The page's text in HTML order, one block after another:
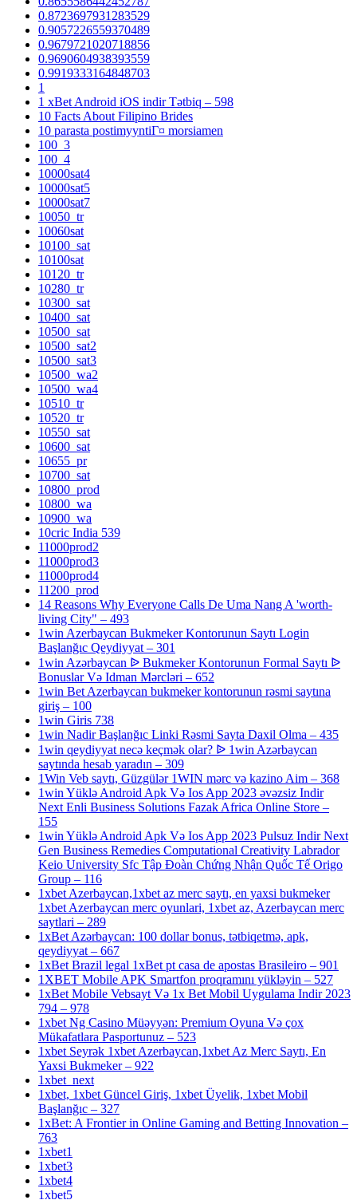
0.8723697931283529
0.9057226559370489
0.9679721020718856
0.9690604938393559
0.9919333164848703
1
1 xBet Android iOS indir Tətbiq – 598
10 Facts About Filipino Brides
10 parasta postimyyntiГ¤ morsiamen
100_3
100_4
10000sat4
10000sat5
10000sat7
10050_tr
10060sat
10100_sat
10100sat
10120_tr
10280_tr
10300_sat
10400_sat
10500_sat
10500_sat2
10500_sat3
10500_wa2
10500_wa4
10510_tr
10520_tr
10550_sat
10600_sat
10655_pr
10700_sat
10800_prod
10800_wa
10900_wa
10cric India 539
11000prod2
11000prod3
11000prod4
11200_prod
14 Reasons Why Everyone Calls De Uma Nang A 'worth-
living City" – 493
1win Azerbaycan Bukmeker Kontorunun Saytı Login
Başlanğıc Qeydiyyat – 301
1win Azərbaycan ᐉ Bukmeker Kontorunun Formal Saytı ᐉ
Bonuslar Və Idman Mərcləri – 652
1win Bet Azerbaycan bukmeker kontorunun rəsmi saytına
giriş – 100
1win Giris 738
1win Nadir Başlanğıc Linki Rəsmi Sayta Daxil Olma – 435
1win qeydiyyat necə keçmək olar? ᐉ 1win Azərbaycan
saytında hesab yaradın – 309
1Win Veb saytı, Güzgülər 1WIN mərc və kazino Aim – 368
1win Yüklə Android Apk Və Ios App 2023 əvəzsiz Indir
Next Enli Business Solutions Fazak Africa Online Store –
155
1win Yüklə Android Apk Və Ios App 2023 Pulsuz Indir Next
Gen Business Remedies Computational Creativity Labrador
Keio University Sfc Tập Đoàn Chứng Nhận Quốc Tế Origo
Group – 116
1xbet Azerbaycan,1xbet az merc saytı, en yaxsi bukmeker
1xbet Azerbaycan merc oyunlari, 1xbet az, Azerbaycan merc
saytlari – 289
1xBet Azərbaycan: 100 dollar bonus, tətbiqetmə, apk,
qeydiyyat – 667
1xBet Brazil legal 1xBet pt casa de apostas Brasileiro – 901
1XBET Mobile APK Smartfon proqramını yükləyin – 527
1xBet Mobile Vebsayt Və 1x Bet Mobil Uygulama Indir 2023
794 – 978
1xbet Ng Casino Müəyyən: Premium Oyuna Və çox
Mükafatlara Pasportunuz – 523
1xbet Seyrək 1xbet Azerbaycan,1xbet Az Merc Saytı, En
Yaxsi Bukmeker – 922
1xbet_next
1xbet, 1xbet Güncel Giriş, 1xbet Üyelik, 1xbet Mobil
Başlanğıc – 327
1xBet: A Frontier in Online Gaming and Betting Innovation –
763
1xbet1
1xbet3
1xbet4
1xbet5